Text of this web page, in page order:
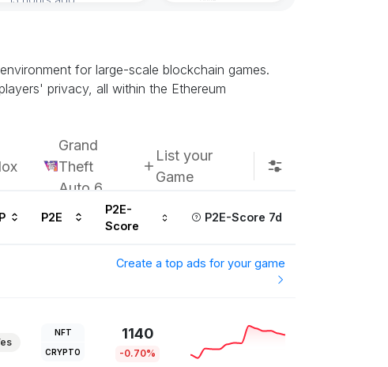
for large-scale blockchain games.
privacy, all within the Ethereum
Grand
Theft
Auto 6
List your
Game
P2E
P2E-
Score
P2E-Score 7d
Create a top ads for your game
NFT
CRYPTO
1140
-0.70%